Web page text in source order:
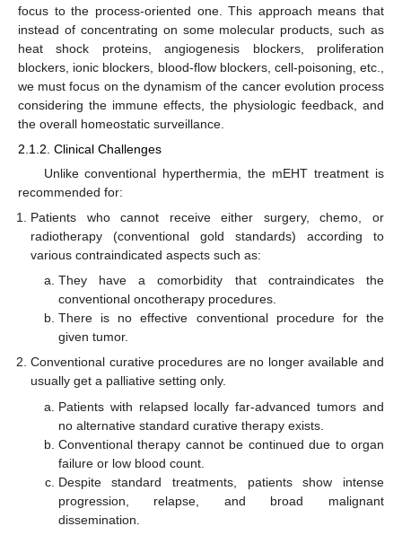
focus to the process-oriented one. This approach means that
instead of concentrating on some molecular products, such as
heat shock proteins, angiogenesis blockers, proliferation
blockers, ionic blockers, blood-flow blockers, cell-poisoning, etc.,
we must focus on the dynamism of the cancer evolution process
considering the immune effects, the physiologic feedback, and
the overall homeostatic surveillance.
2.1.2. Clinical Challenges
Unlike conventional hyperthermia, the mEHT treatment is
recommended for:
Patients who cannot receive either surgery, chemo, or
radiotherapy (conventional gold standards) according to
various contraindicated aspects such as:
They have a comorbidity that contraindicates the
conventional oncotherapy procedures.
There is no effective conventional procedure for the
given tumor.
Conventional curative procedures are no longer available and
usually get a palliative setting only.
Patients with relapsed locally far-advanced tumors and
no alternative standard curative therapy exists.
Conventional therapy cannot be continued due to organ
failure or low blood count.
Despite standard treatments, patients show intense
progression, relapse, and broad malignant
dissemination.